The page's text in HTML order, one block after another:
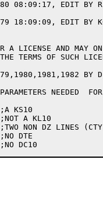
80 08:09:17, EDIT BY
18:09:09, EDIT BY
A LICENSE AND MAY
TERMS OF SUCH
BY
NEEDED